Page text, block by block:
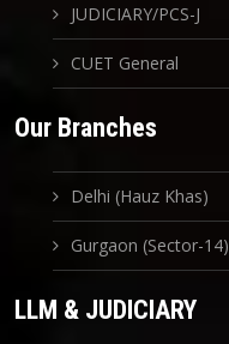
JUDICIARY/PCS-J
CUET General
Our Branches
Delhi (Hauz Khas)
Gurgaon (Sector-14)
LLM & JUDICIARY